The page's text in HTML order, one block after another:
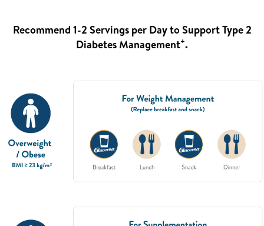
Recommend 1-2 Servings per Day to Support Type 2
Diabetes Management+.